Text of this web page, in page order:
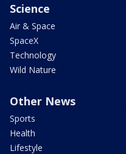
Science
Air & Space
SpaceX
Technology
Wild Nature
Other News
Sports
Health
Lifestyle